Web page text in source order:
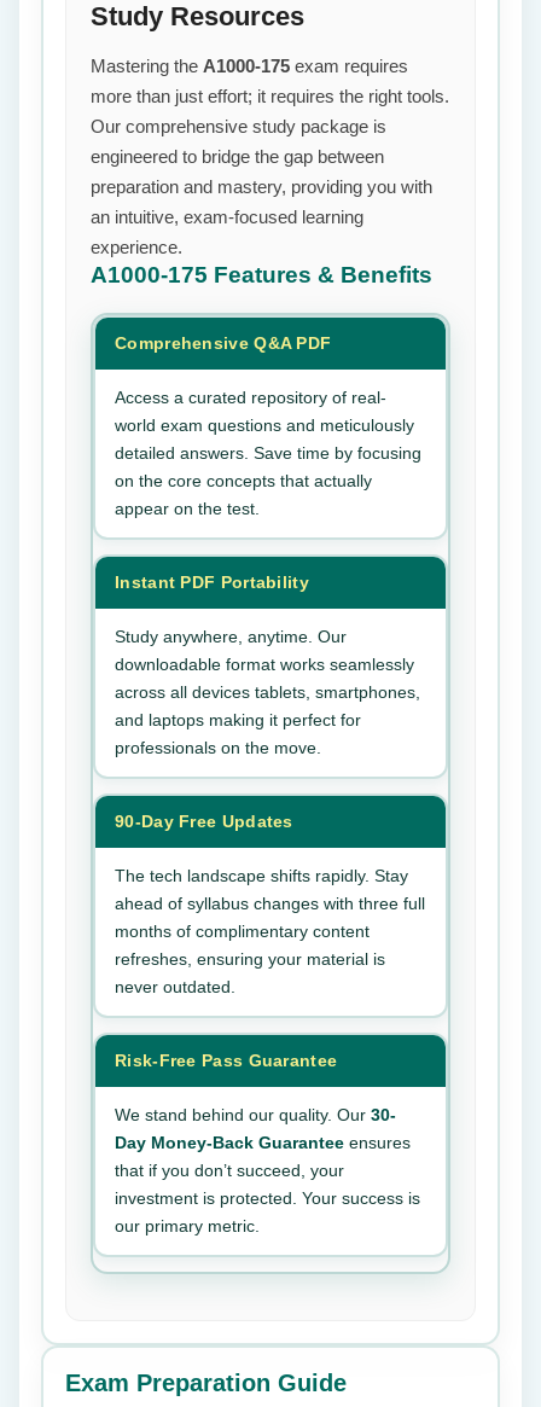
Study Resources
Mastering the A1000-175 exam requires
more than just effort; it requires the right tools.
Our comprehensive study package is
engineered to bridge the gap between
preparation and mastery, providing you with
an intuitive, exam-focused learning
experience.
A1000-175 Features & Benefits
Comprehensive Q&A PDF
Access a curated repository of real-
world exam questions and meticulously
detailed answers. Save time by focusing
on the core concepts that actually
appear on the test.
Instant PDF Portability
Study anywhere, anytime. Our
downloadable format works seamlessly
across all devices tablets, smartphones,
and laptops making it perfect for
professionals on the move.
90-Day Free Updates
The tech landscape shifts rapidly. Stay
ahead of syllabus changes with three full
months of complimentary content
refreshes, ensuring your material is
never outdated.
Risk-Free Pass Guarantee
We stand behind our quality. Our 30-
Day Money-Back Guarantee ensures
that if you don’t succeed, your
investment is protected. Your success is
our primary metric.
Exam Preparation Guide